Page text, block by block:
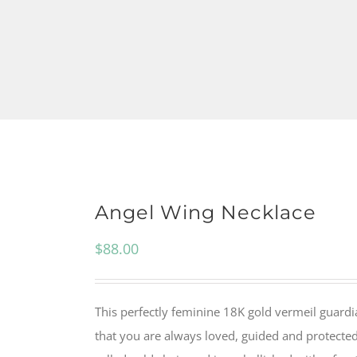
Angel Wing Necklace
$88.00
This perfectly feminine 18K gold vermeil
that you are always loved, guided and